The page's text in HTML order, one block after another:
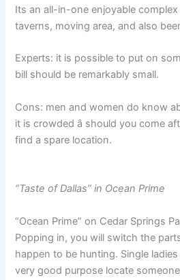
Its an all-in-one enjoyable
taverns, moving area, and also
Experts: it is possible to put on
bill should be remarkably small.
Cons: men and women do know
it is crowded â should you come
find a spare location.
“Taste of Dallas” in Ocean Prime
“Ocean Prime” on Cedar Springs
Popping in, you will switch the
happen to be hunting. Single
very good purpose locate